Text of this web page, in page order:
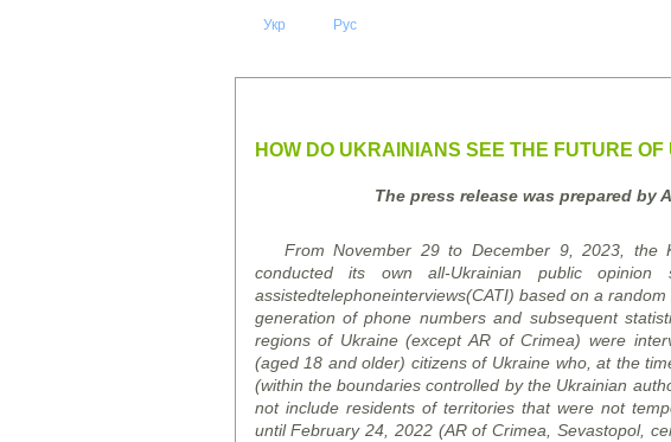
Укр Рус
HOW DO UKRAINIANS SEE THE FUTURE
The press release was prepared by
From November 29 to December 9, 2023, the
conducted its own all-Ukrainian public opinion
assistedtelephoneinterviews(CATI) based on a
generation of phone numbers and subsequent
regions of Ukraine (except AR ofCrimea) were
(aged 18 and older) citizens of Ukraine who, at the
(within the boundaries controlled by the Ukrainian
not include residents of territories that were not
until February 24, 2022 (ARofCrimea, Sevastopol,